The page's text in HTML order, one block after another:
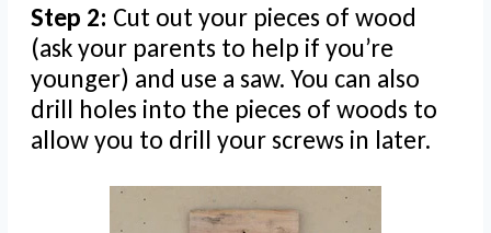
Step 2: Cut out your pieces of wood
(ask your parents to help if you’re
younger) and use a saw. You can also
drill holes into the pieces of woods to
allow you to drill your screws in later.